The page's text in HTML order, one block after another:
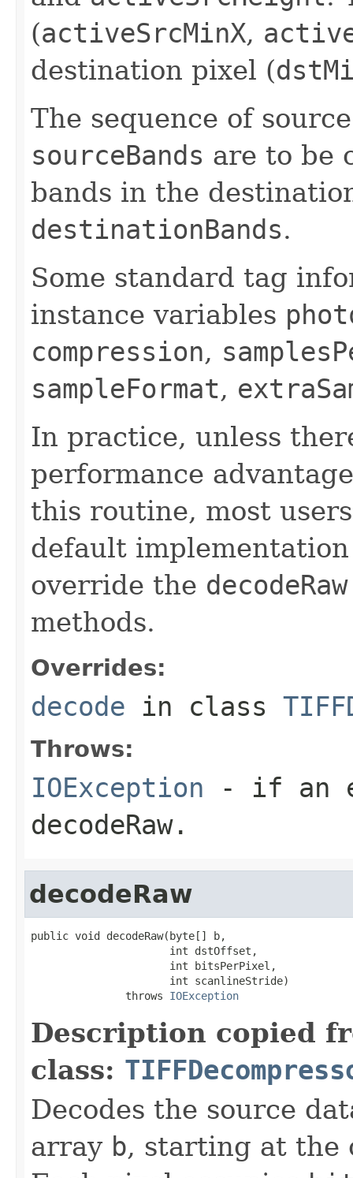
(activeSrcMinX,
destination pixel (
The sequence of
sourceBands are to be
bands in the
destinationBands.
Some standard tag
instance variables
compression,
sampleFormat,
In practice, unless
performance
this routine, most
default
override the decodeRaw
methods.
Overrides:
decode in class
Throws:
IOException - if an
decodeRaw.
decodeRaw
public void decodeRaw(byte[] b,
                      int dstOffset,
                      int bitsPerPixel,
                      int scanlineStride)
               throws
IOException
Description copied
class:
Decodes the source
array b, starting at the